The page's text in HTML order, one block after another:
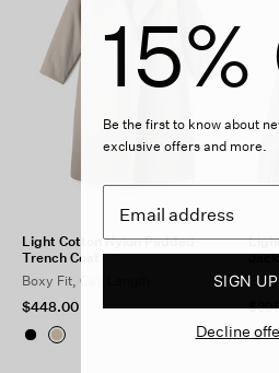
Light Cotton Nylon Padded
Trench Coat
Boxy Fit, Calf Length
$448.00
Be the first to know about
exclusive offers and more.
SIGN UP
Decline